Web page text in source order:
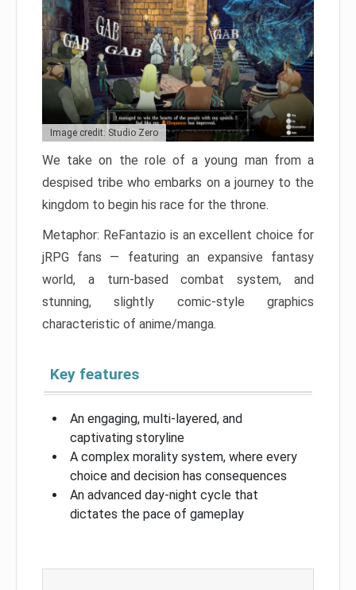
Image credit: Studio Zero
We take on the role of a young man from a
despised tribe who embarks on a journey to the
kingdom to begin his race for the throne.
Metaphor: ReFantazio is an excellent choice for
jRPG fans — featuring an expansive fantasy
world, a turn-based combat system, and
stunning, slightly comic-style graphics
characteristic of anime/manga.
Key features
An engaging, multi-layered, and
captivating storyline
A complex morality system, where every
choice and decision has consequences
An advanced day-night cycle that
dictates the pace of gameplay